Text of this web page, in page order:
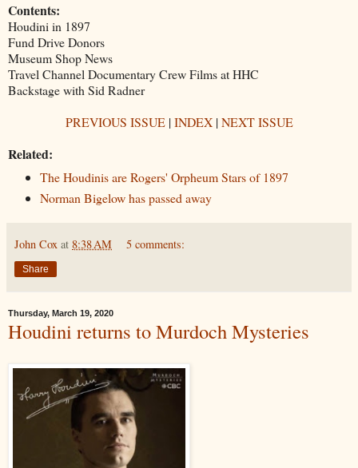
Contents:
Houdini in 1897
Fund Drive Donors
Museum Shop News
Travel Channel Documentary Crew Films at HHC
Backstage with Sid Radner
PREVIOUS ISSUE| INDEX| NEXT ISSUE
Related:
The Houdinis are Rogers' Orpheum Stars of 1897
Norman Bigelow has passed away
John Cox at 8:38 AM 5 comments:
Share
Thursday, March 19, 2020
Houdini returns to Murdoch Mysteries